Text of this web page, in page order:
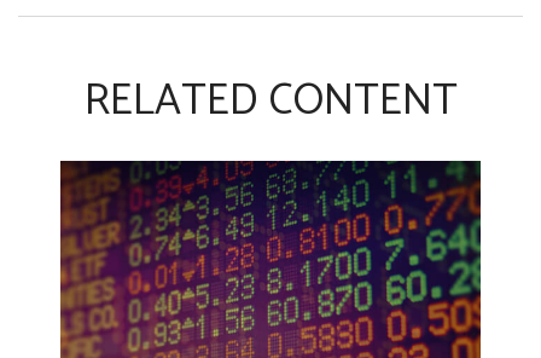
RELATED CONTENT